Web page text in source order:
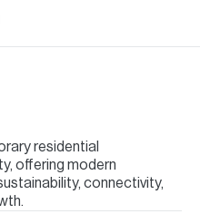
residential
offering modern
connectivity,